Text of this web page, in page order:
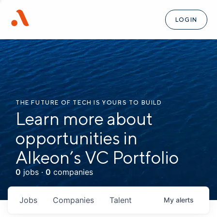
LOGIN
THE FUTURE OF TECH IS YOURS TO BUILD
Learn more about
opportunities in
Alkeon’s VC Portfolio
0 jobs · 0 companies
Jobs Companies Talent My alerts